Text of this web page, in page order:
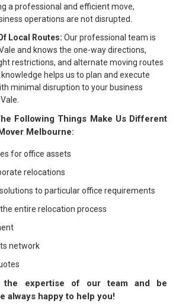
a professional and efficient move,
operations are not disrupted.
Local Routes: Our professional team is
and knows the one-way directions,
restrictions, and alternate moving routes
helps us to plan and execute
minimal disruption to your business
Following Things Make Us Different
Melbourne:
for office assets
relocations
to particular office requirements
entire relocation process
network
expertise of our team and be
always happy to help you!